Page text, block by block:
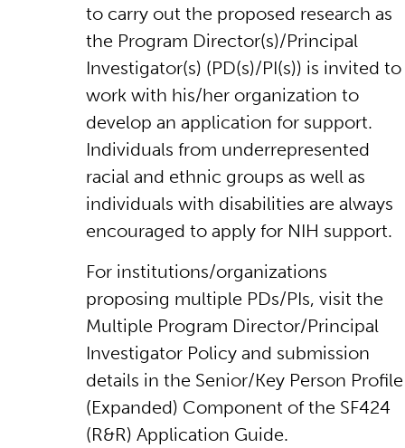
to carry out the proposed research as
the Program Director(s)/Principal
Investigator(s) (PD(s)/PI(s)) is invited to
work with his/her organization to
develop an application for support.
Individuals from underrepresented
racial and ethnic groups as well as
individuals with disabilities are always
encouraged to apply for NIH support.
For institutions/organizations
proposing multiple PDs/PIs, visit the
Multiple Program Director/Principal
Investigator Policy and submission
details in the Senior/Key Person Profile
(Expanded) Component of the SF424
(R&R) Application Guide.